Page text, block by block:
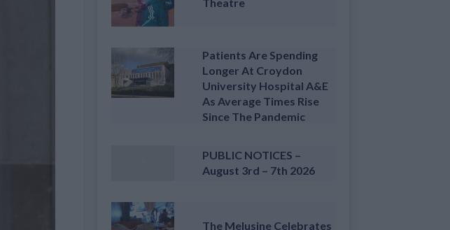
Patients Are Spending
Longer At Croydon
University Hospital A&E
As Average Times Rise
Since The Pandemic
PUBLIC NOTICES –
August 3rd – 7th 2026
The Melusine Celebrates